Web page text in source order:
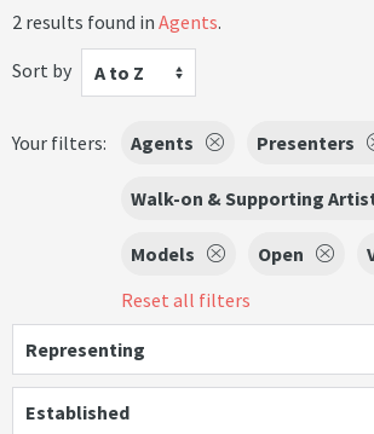
2 results found in Agents.
Sort by
A to Z
Your filters: Agents Presenters
Walk-on & Supporting
Models Open
Reset all filters
Representing
Established